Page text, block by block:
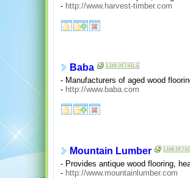
- http://www.harvest-timber.com
Baba
- Manufacturers of aged wood
- http://www.baba.com
Mountain Lumber
- Provides antique wood flooring,
- http://www.mountainlumber.com